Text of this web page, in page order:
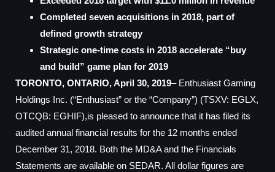
Completed seven acquisitions in 2018, part of
defined growth strategy
Strategic one-time costs in 2018 accelerate “buy
and build” game plan for 2019
TORONTO, ONTARIO, April 30, 2019– Enthusiast Gaming
Holdings Inc. (“Enthusiast” or the “Company”) (TSXV: EGLX,
OTCQB: EGHIF),is pleased to announce that it has filed its
audited annual financial results for the 12 months ended
December 31, 2018. Both the MD&A and the Financials
Statements are available on SEDAR. All dollar figures are